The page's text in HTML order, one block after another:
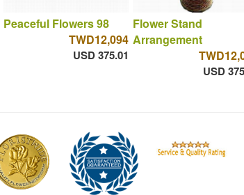
Peaceful Flowers 98
TWD12,094
USD 375.01
Flower Stand
Arrangement
USD